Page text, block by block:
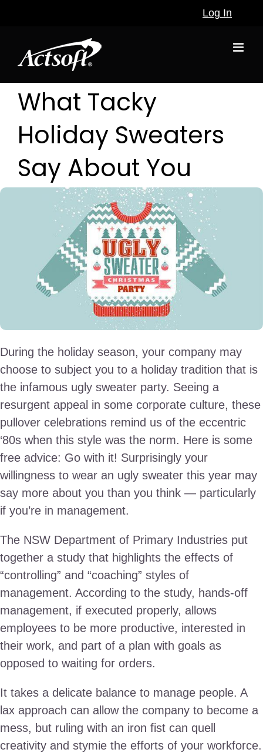
Log In
What Tacky
Holiday Sweaters
Say About You
During the holiday season, your company may
choose to subject you to a holiday tradition that is
the infamous ugly sweater party. Seeing a
resurgent appeal in some corporate culture, these
pullover celebrations remind us of the eccentric
‘80s when this style was the norm. Here is some
free advice: Go with it! Surprisingly your
willingness to wear an ugly sweater this year may
say more about you than you think — particularly
if you’re in management.
The NSW Department of Primary Industries put
together a study that highlights the effects of
“controlling” and “coaching” styles of
management. According to the study, hands-off
management, if executed properly, allows
employees to be more productive, interested in
their work, and part of a plan with goals as
opposed to waiting for orders.
It takes a delicate balance to manage people. A
lax approach can allow the company to become a
mess, but ruling with an iron fist can quell
creativity and stymie the efforts of your workforce.